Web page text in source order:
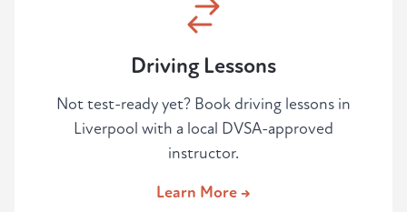
Driving Lessons
Not test-ready yet? Book driving lessons in
Liverpool with a local DVSA-approved
instructor.
Learn More →